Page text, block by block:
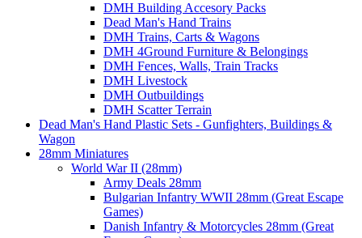
DMH Building Accesory Packs
Dead Man's Hand Trains
DMH Trains, Carts & Wagons
DMH 4Ground Furniture & Belongings
DMH Fences, Walls, Train Tracks
DMH Livestock
DMH Outbuildings
DMH Scatter Terrain
Dead Man's Hand Plastic Sets - Gunfighters, Buildings &
Wagon
28mm Miniatures
World War II (28mm)
Army Deals 28mm
Bulgarian Infantry WWII 28mm (Great Escape
Games)
Danish Infantry & Motorcycles 28mm (Great